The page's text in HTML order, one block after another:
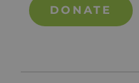
DONATE